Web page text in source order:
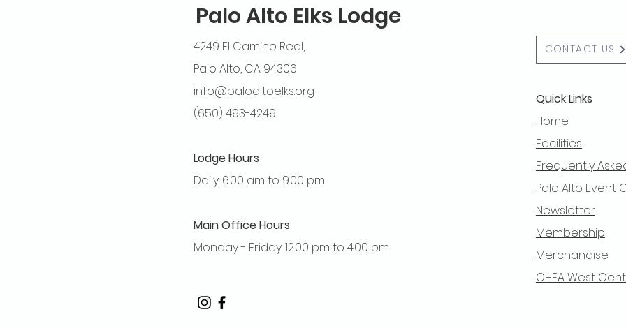
Palo Alto Elks Lodge
4249 El Camino Real,
Palo Alto, CA 94306
info@paloaltoelks.org
(650) 493-4249
Lodge Hours
Daily: 6:00 am to 9:00 pm
Main Office Hours
Monday - Friday: 12:00 pm to 4:00 pm
CONTACT US
Quick Links
Home
Facilities
Frequently
Palo Alto Event
Newsletter
Membership
Merchandise
CHEA West